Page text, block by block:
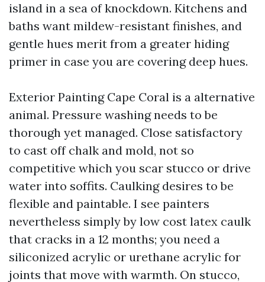
island in a sea of knockdown. Kitchens and
baths want mildew-resistant finishes, and
gentle hues merit from a greater hiding
primer in case you are covering deep hues.
Exterior Painting Cape Coral is a alternative
animal. Pressure washing needs to be
thorough yet managed. Close satisfactory
to cast off chalk and mold, not so
competitive which you scar stucco or drive
water into soffits. Caulking desires to be
flexible and paintable. I see painters
nevertheless simply by low cost latex caulk
that cracks in a 12 months; you need a
siliconized acrylic or urethane acrylic for
joints that move with warmth. On stucco,